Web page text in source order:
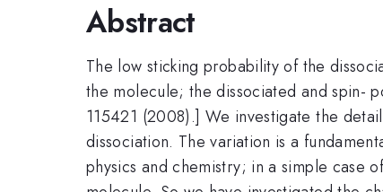
Abstract
The low sticking probability of the
the molecule; the dissociated and spin-
115421 (2008).] We investigate the
dissociation. The variation is a
physics and chemistry; in a simple case